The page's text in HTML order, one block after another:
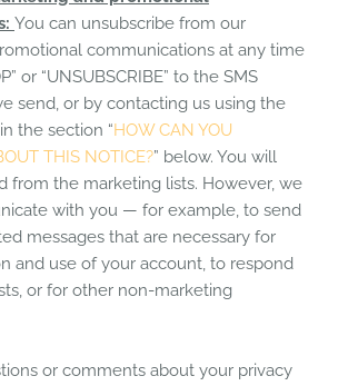
You can unsubscribe from our
communications at any time
or “UNSUBSCRIBE” to the SMS
send, or by contacting us using the
the section “HOW CAN YOU
THIS NOTICE?” below. You will
from the marketing lists. However, we
with you — for example, to send
messages that are necessary for
and use of your account, to respond
or for other non-marketing
or comments about your privacy